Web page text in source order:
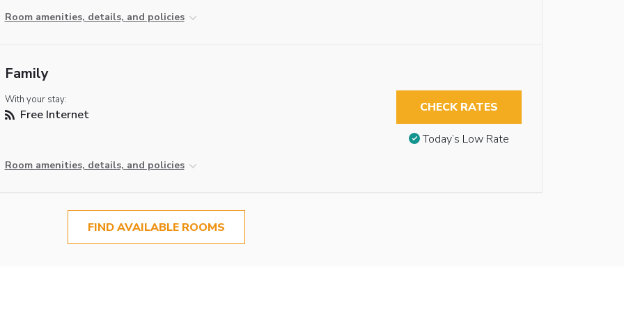
Room amenities, details, and policies
Family
With your stay:
Free Internet
Room amenities, details, and policies
CHECK RATES
Today’s Low Rate
FIND AVAILABLE ROOMS